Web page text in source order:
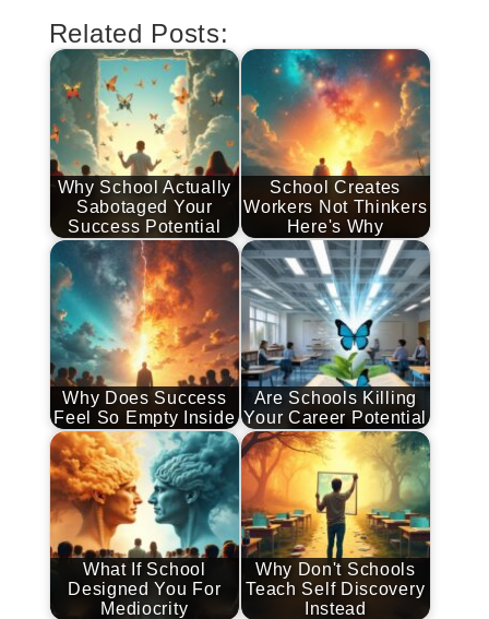
Related Posts:
Why School Actually
Sabotaged Your
Success Potential
School Creates
Workers Not Thinkers
Here's Why
Why Does Success
Feel So Empty Inside
Are Schools Killing
Your Career Potential
What If School
Designed You For
Mediocrity
Why Don't Schools
Teach Self Discovery
Instead